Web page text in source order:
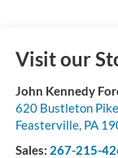
Visit our
John Kennedy
620 Bustleton Pike
Feasterville, PA
Sales: 267-215-